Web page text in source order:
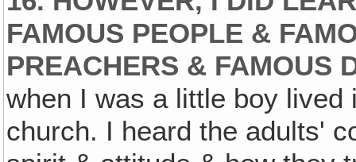
FAMOUS PEOPLE &
PREACHERS & FAMOUS
when I was a little boy
church. I heard the adults'